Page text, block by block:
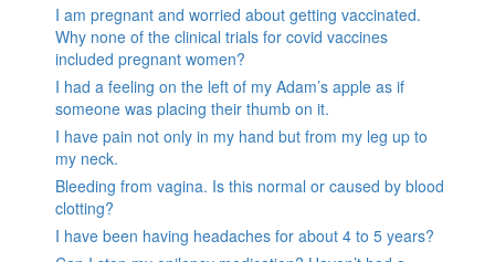
I am pregnant and worried about getting vaccinated.
Why none of the clinical trials for covid vaccines
included pregnant women?
I had a feeling on the left of my Adam’s apple as if
someone was placing their thumb on it.
I have pain not only in my hand but from my leg up to
my neck.
Bleeding from vagina. Is this normal or caused by blood
clotting?
I have been having headaches for about 4 to 5 years?